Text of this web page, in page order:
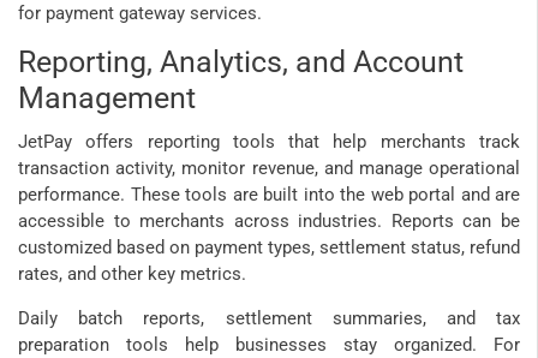
for payment gateway services.
Reporting, Analytics, and Account
Management
JetPay offers reporting tools that help merchants track
transaction activity, monitor revenue, and manage operational
performance. These tools are built into the web portal and are
accessible to merchants across industries. Reports can be
customized based on payment types, settlement status, refund
rates, and other key metrics.
Daily batch reports, settlement summaries, and tax
preparation tools help businesses stay organized. For